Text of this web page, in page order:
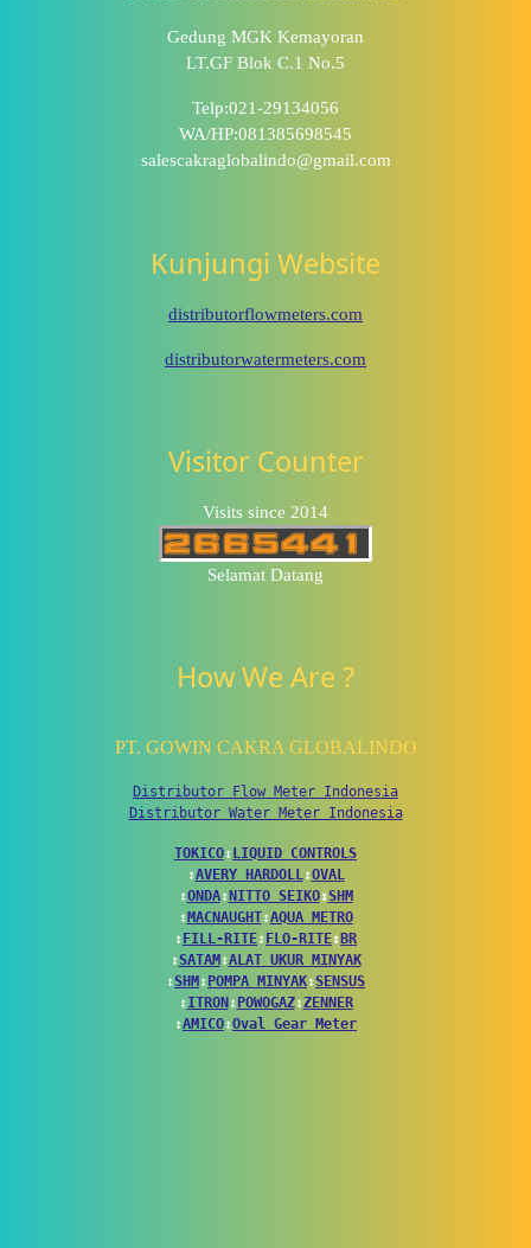
Gedung MGK Kemayoran
LT.GF Blok C.1 No.5
Telp:021-29134056
WA/HP:081385698545
salescakraglobalindo@gmail.com
Kunjungi Website
distributorflowmeters.com
distributorwatermeters.com
Visitor Counter
Visits since 2014
Selamat Datang
How We Are ?
PT. GOWIN CAKRA GLOBALINDO
Distributor Flow Meter Indonesia
Distributor Water Meter Indonesia
TOKICO↕ LIQUID CONTROLS
↕AVERY HARDOLL↕OVAL
↕ONDA↕ NITTO SEIKO↕SHM
↕ MACNAUGHT↕AQUA METRO
↕ FILL-RITE↕ FLO-RITE↕ BR
↕SATAM ↕ALAT UKUR MINYAK
↕SHM ↕ POMPA MINYAK↕SENSUS
↕ITRON ↕ POWOGAZ↕ZENNER
↕AMICO↕Oval Gear Meter